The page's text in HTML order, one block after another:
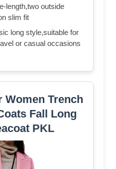
length,two outside
slim fit
long style,suitable for
or casual occasions
Women Trench
Fall Long
PKL